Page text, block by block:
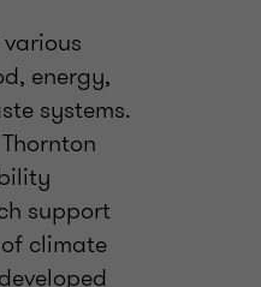
energy,
systems.
support
climate